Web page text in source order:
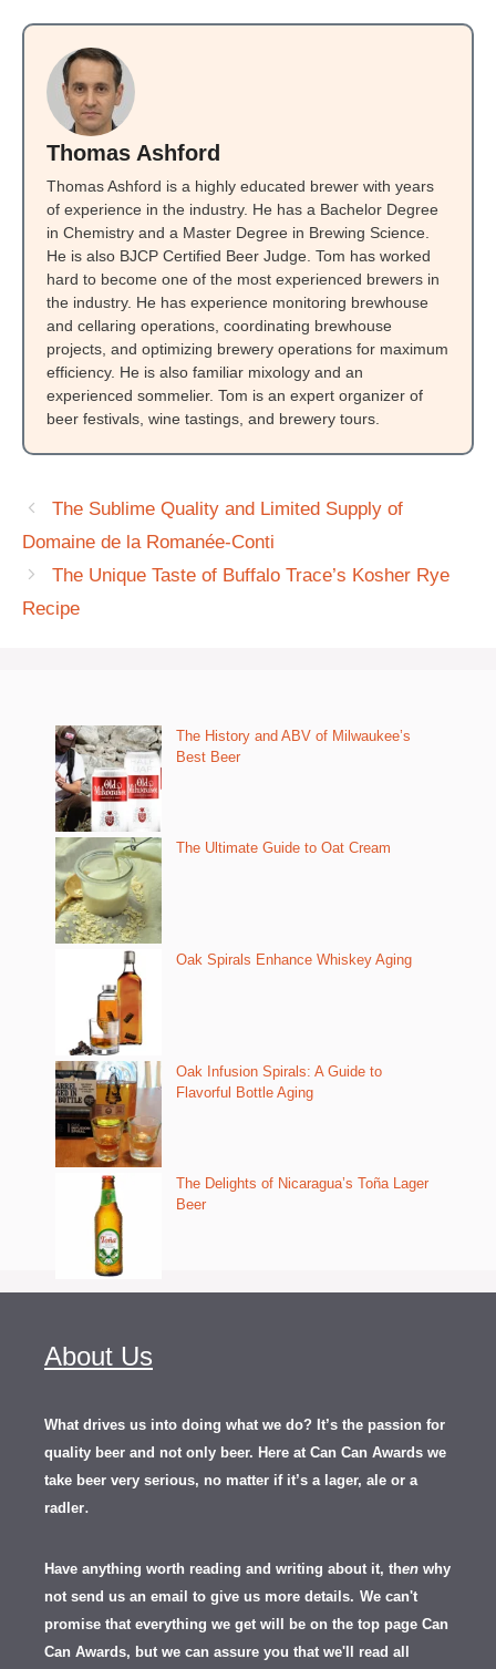
Thomas Ashford
Thomas Ashford is a highly educated brewer with years
of experience in the industry. He has a Bachelor Degree
in Chemistry and a Master Degree in Brewing Science.
He is also BJCP Certified Beer Judge. Tom has worked
hard to become one of the most experienced brewers in
the industry. He has experience monitoring brewhouse
and cellaring operations, coordinating brewhouse
projects, and optimizing brewery operations for maximum
efficiency. He is also familiar mixology and an
experienced sommelier. Tom is an expert organizer of
beer festivals, wine tastings, and brewery tours.
The Sublime Quality and Limited Supply of
Domaine de la Romanée-Conti
The Unique Taste of Buffalo Trace’s Kosher Rye
Recipe
The History and ABV of Milwaukee’s
Best Beer
The Ultimate Guide to Oat Cream
Oak Spirals Enhance Whiskey Aging
Oak Infusion Spirals: A Guide to
Flavorful Bottle Aging
The Delights of Nicaragua’s Toña Lager
Beer
About Us
What drives us into doing what we do? It’s the passion for
quality beer and not only beer. Here at Can Can Awards we
take beer very serious, no matter if it’s a lager, ale or a
radler.
Have anything worth reading and writing about it, then why
not send us an email to give us more details. We can't
promise that everything we get will be on the top page Can
Can Awards, but we can assure you that we'll read all